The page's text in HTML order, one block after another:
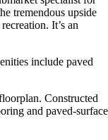
tremendous upside
It’s an
include paved
Constructed
and paved-surface